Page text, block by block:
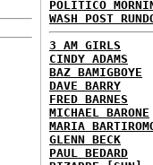
POLITICO
WASH POST
3 AM GIRLS
CINDY ADAMS
BAZ BAMIGBOYE
DAVE BARRY
FRED BARNES
MICHAEL BARONE
MARIA
GLENN BECK
PAUL BEDARD